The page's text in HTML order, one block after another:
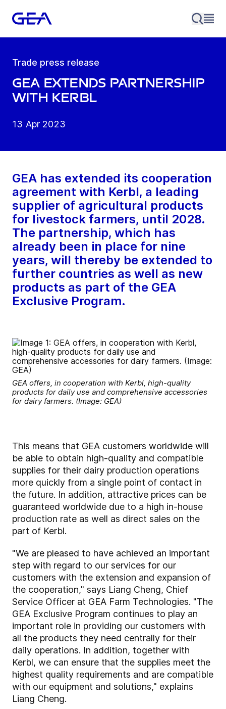
Trade press release
GEA extends partnership
with Kerbl
13 Apr 2023
GEA has extended its cooperation
agreement with Kerbl, a leading
supplier of agricultural products
for livestock farmers, until 2028.
The partnership, which has
already been in place for nine
years, will thereby be extended to
further countries as well as new
products as part of the GEA
Exclusive Program.
GEA offers, in cooperation with Kerbl, high-quality
products for daily use and comprehensive accessories
for dairy farmers. (Image: GEA)
This means that GEA customers worldwide will
be able to obtain high-quality and compatible
supplies for their dairy production operations
more quickly from a single point of contact in
the future. In addition, attractive prices can be
guaranteed worldwide due to a high in-house
production rate as well as direct sales on the
part of Kerbl.
"We are pleased to have achieved an important
step with regard to our services for our
customers with the extension and expansion of
the cooperation," says Liang Cheng, Chief
Service Officer at GEA Farm Technologies. "The
GEA Exclusive Program continues to play an
important role in providing our customers with
all the products they need centrally for their
daily operations. In addition, together with
Kerbl, we can ensure that the supplies meet the
highest quality requirements and are compatible
with our equipment and solutions," explains
Liang Cheng.